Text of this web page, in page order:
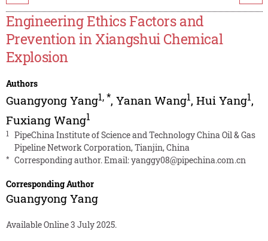
Engineering Ethics Factors and
Prevention in Xiangshui Chemical
Explosion
Authors
Guangyong Yang1,*, Yanan Wang1, Hui Yang1,
Fuxiang Wang1
1
PipeChina Institute of Science and Technology China Oil & Gas
Pipeline Network Corporation, Tianjin, China
* Corresponding author. Email:yanggy08@pipechina.com.cn
Corresponding Author
Guangyong Yang
Available Online 3 July 2025.